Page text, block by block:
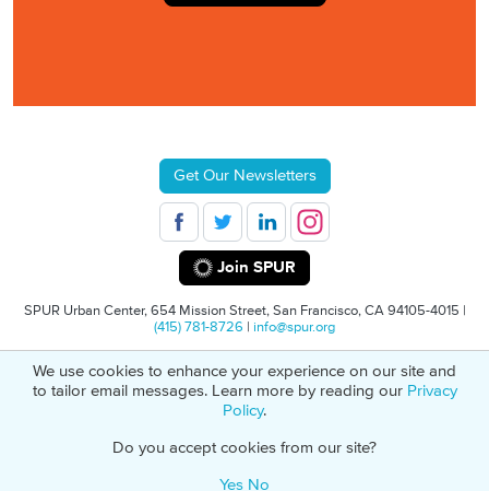
Get Our Newsletters
Join SPUR
SPUR Urban Center, 654 Mission Street, San Francisco, CA 94105-4015 |
(415) 781-8726 | info@spur.org
© 2026 SPURPrivacy Policy501(C)(3) Non-Profit Tax Identification: 94-
1498232
We use cookies to enhance your experience on our site and
to tailor email messages. Learn more by reading our Privacy
Policy.
Do you accept cookies from our site?
Yes No